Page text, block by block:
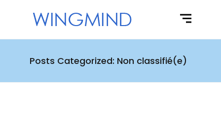
Posts Categorized: Non classifié(e)